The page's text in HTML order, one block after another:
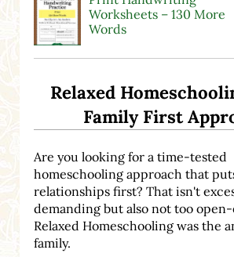
Worksheets – 130 More
Words
Relaxed
Family First
Are you looking for a time-tested
homeschooling approach that
relationships first? That isn't
demanding but also not too
Relaxed Homeschooling was the
family.